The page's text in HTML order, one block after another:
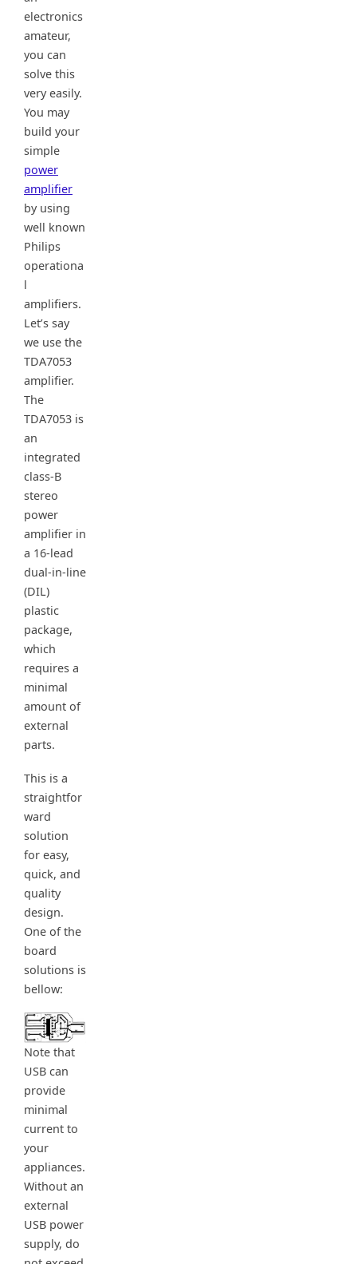
electronics
amateur,
you can
solve this
very easily.
You may
build your
simple
power
amplifier
by using
well known
Philips
operationa
l
amplifiers.
Let’s say
we use the
TDA7053
amplifier.
The
TDA7053 is
an
integrated
class-B
stereo
power
amplifier in
a 16-lead
dual-in-line
(DIL)
plastic
package,
which
requires a
minimal
amount of
external
parts.
This is a
straightfor
ward
solution
for easy,
quick, and
quality
design.
One of the
board
solutions is
bellow:
Note that
USB can
provide
minimal
current to
your
appliances.
Without an
external
USB power
supply, do